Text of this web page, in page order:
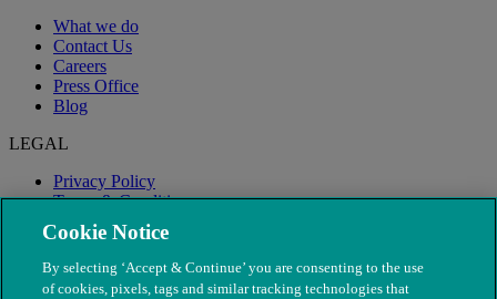
What we do
Contact Us
Careers
Press Office
Blog
LEGAL
Privacy Policy
Terms & Conditions
Modern Slavery
Cookie Notice
By selecting ‘Accept & Continue’ you are consenting to the use
of cookies, pixels, tags and similar tracking technologies that